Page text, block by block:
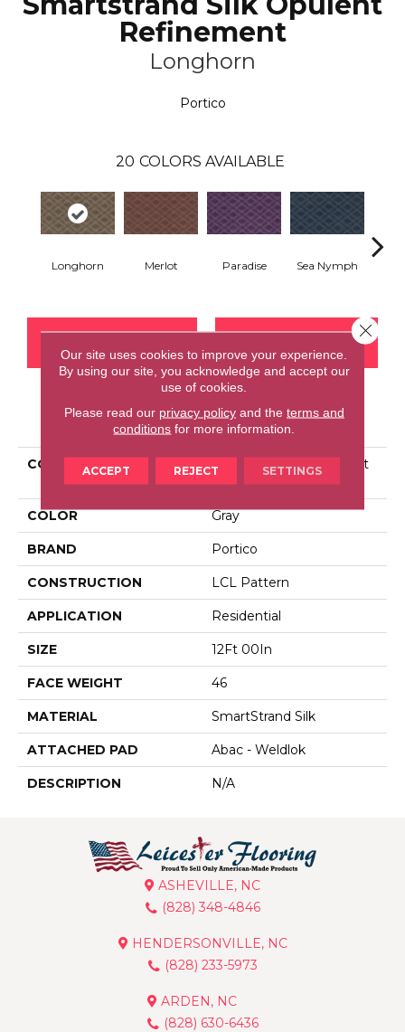
Refinement
Longhorn
Portico
20 COLORS AVAILABLE
Longhorn Merlot Paradise Sea Nymph
PRODUCT ATTRIBUTES
COLLECTION
Smartstrand Silk Opulent
Refinement
COLOR Gray
BRAND Portico
CONSTRUCTION LCL Pattern
APPLICATION Residential
SIZE 12Ft 00In
FACE WEIGHT 46
MATERIAL SmartStrand Silk
ATTACHED PAD Abac - Weldlok
DESCRIPTION N/A
ASHEVILLE, NC
(828) 348-4846
HENDERSONVILLE, NC
(828) 233-5973
ARDEN, NC
(828) 630-6436
Our site uses cookies to improve your experience.
By using our site, you acknowledge and accept our
use of cookies.
Please read our privacy policyand the terms and
conditions for more information.
ACCEPT REJECT SETTINGS
Close